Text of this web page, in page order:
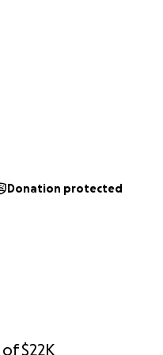
of$22K
Donation protected